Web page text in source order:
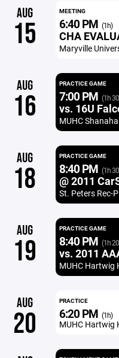
AUG
15
MEETING
6:40 PM (1h)
CHA
Maryville
AUG
16
PRACTICE GAME
7:00 PM (1h
vs. 16U
MUHC
AUG
18
PRACTICE GAME
8:40 PM (1h
@ 2011
St. Peters Rec-
AUG
19
PRACTICE GAME
8:40 PM (1h
vs. 2011
MUHC Hartwig
AUG
20
PRACTICE
6:20 PM (1h)
MUHC Hartwig